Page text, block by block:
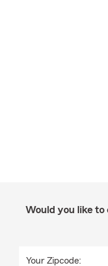
Would you like to
Your Zipcode: